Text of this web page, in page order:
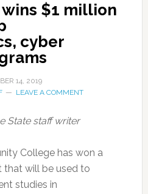
wins $1 million
cyber
14, 2019
LEAVE A COMMENT
State staff writer
College has won a
that will be used to
studies in